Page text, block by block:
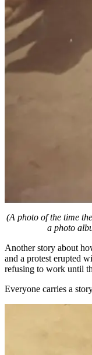
(A photo of the time
a photo
Another story about
and a protest erupted
refusing to work until
Everyone carries a